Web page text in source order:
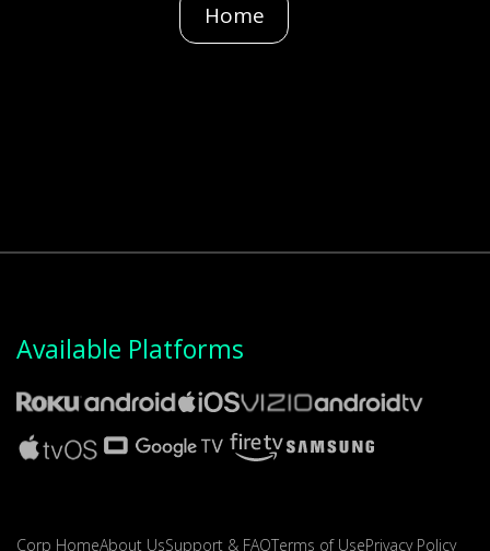
Home
Available Platforms
Corp HomeAbout UsSupport & FAQTerms of UsePrivacy Policy